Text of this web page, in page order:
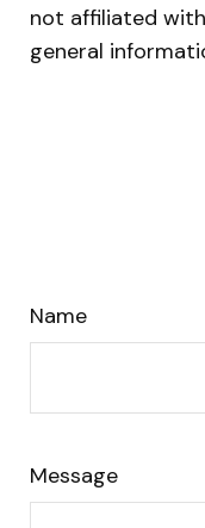
not affiliated
general
Name
Message